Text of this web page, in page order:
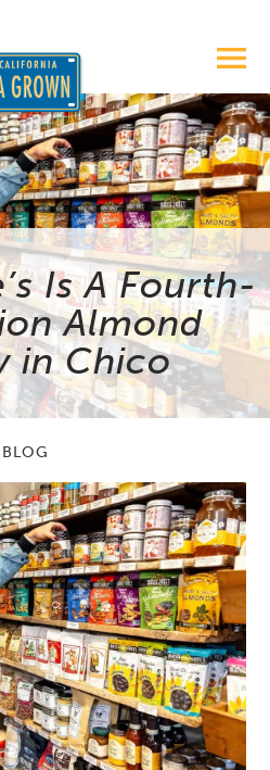
Is A Fourth-
Almond
in Chico